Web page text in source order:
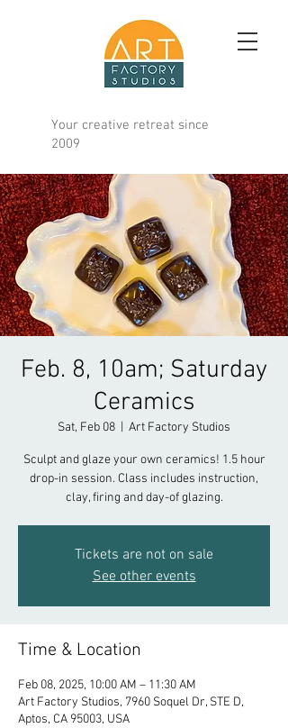
Your creative retreat since
2009
Feb. 8, 10am; Saturday
Ceramics
Sat, Feb 08 Art Factory Studios
Sculpt and glaze your own ceramics! 1.5 hour
drop-in session. Class includes instruction,
clay, firing and day-of glazing.
Tickets are not on sale
See other events
Time & Location
Feb 08, 2025, 10:00 AM – 11:30 AM
Art Factory Studios, 7960 Soquel Dr, STE D,
Aptos, CA 95003, USA